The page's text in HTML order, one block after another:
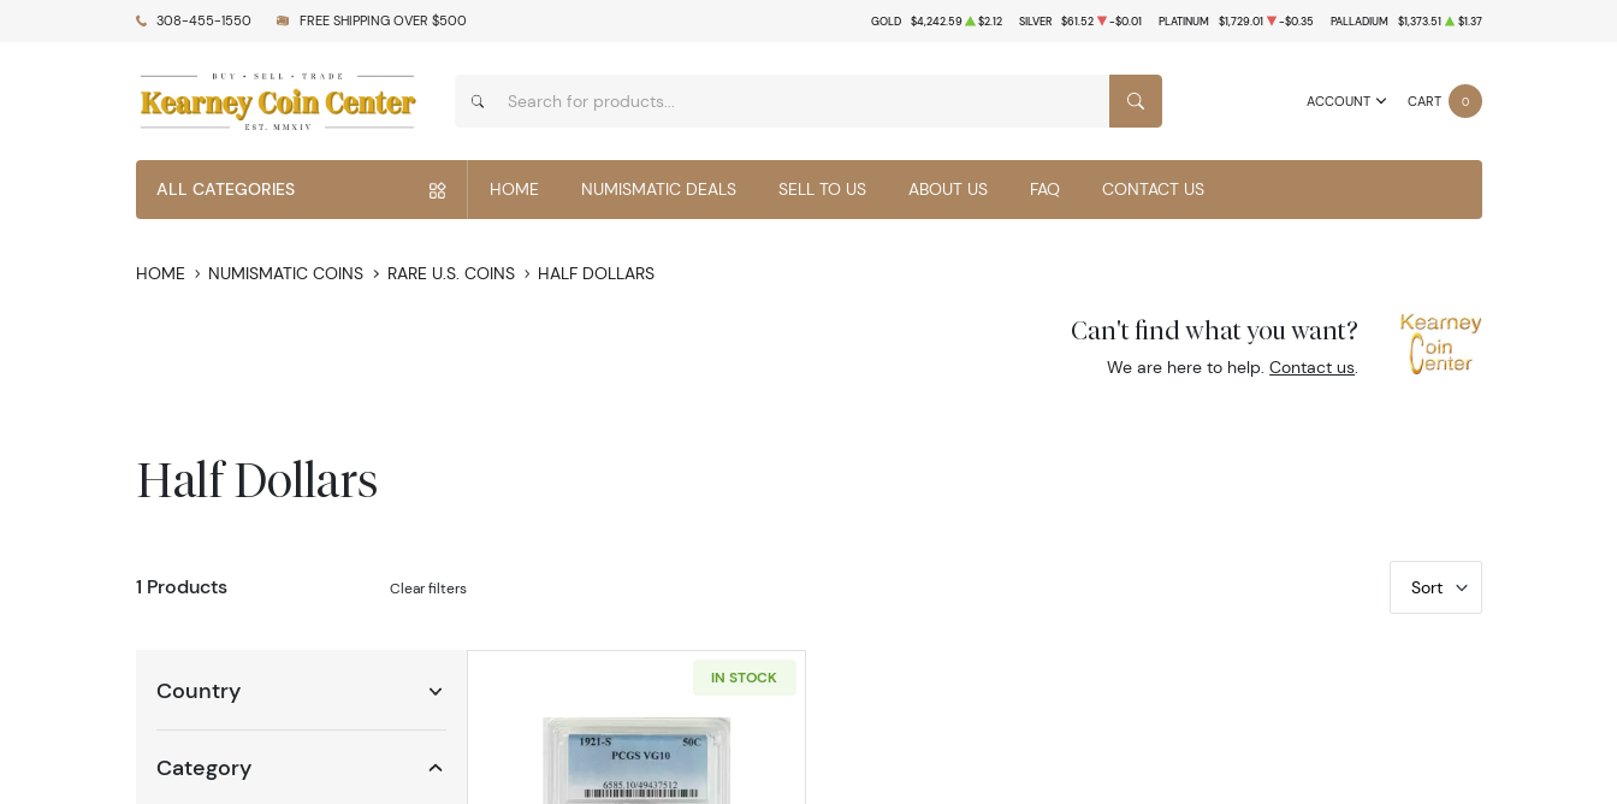
308-455-1550 FREE SHIPPING OVER $500 GOLD $4,242.59 $2.12 SILVER $61.52 -$0.01 PLATINUM $1,729.01 -$0.35 PALLADIUM $1,373.51 $1.37
ACCOUNT CART 0
SEARCH
ALL CATEGORIES HOME NUMISMATIC DEALS SELL TO US ABOUT US FAQ CONTACT US
HOME NUMISMATIC COINS RARE U.S. COINS HALF DOLLARS
Can't find what you want?
We are here to help.Contact us.
Half Dollars
1 Products Clear filters Sort
Country
Category
IN STOCK